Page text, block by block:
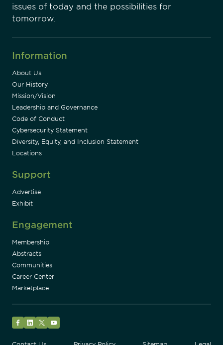
issues of today and the possibilities for
tomorrow.
Information
About Us
Our History
Mission/Vision
Leadership and Governance
Code of Conduct
Cybersecurity Statement
Diversity, Equity, and Inclusion Statement
Locations
Support
Advertise
Exhibit
Engagement
Membership
Abstracts
Communities
Career Center
Marketplace